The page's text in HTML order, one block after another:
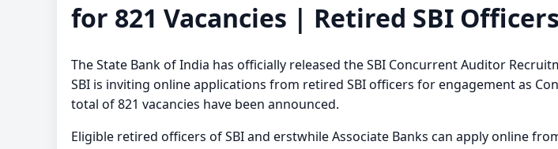
for 821 Vacancies | Retired SBI
The State Bank of India has officially released the SBI Concurrent Auditor
SBI is inviting online applications from retired SBI officers for engagement as
total of 821 vacancies have been announced.
Eligible retired officers of SBI and erstwhile Associate Banks can apply online